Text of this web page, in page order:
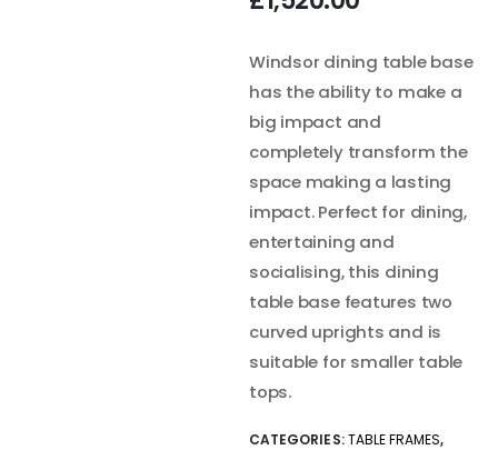
Windsor dining table base
has the ability to make a
big impact and
completely transform the
space making a lasting
impact. Perfect for dining,
entertaining and
socialising, this dining
table base features two
curved uprights and is
suitable for smaller table
tops.
CATEGORIES:TABLE FRAMES,